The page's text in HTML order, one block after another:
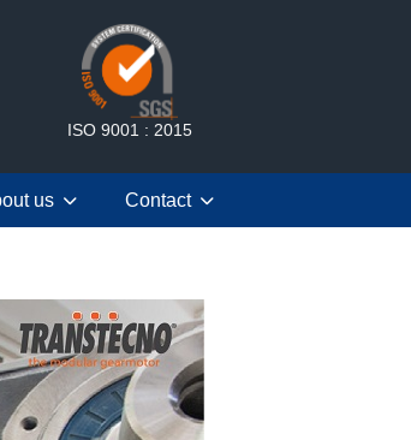
ISO 9001 : 2015
us Contact